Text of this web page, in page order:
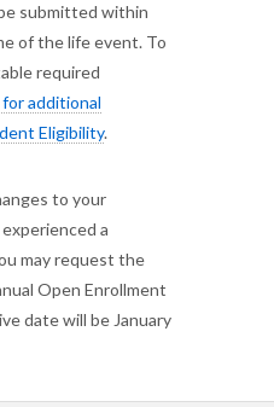
submitted within
of the life event. To
required
additional
Eligibility.
to your
a
may request the
Open Enrollment
date will be January